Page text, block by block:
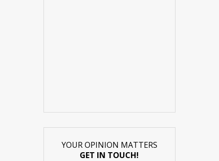
YOUR OPINION MATTERS
GET IN TOUCH!